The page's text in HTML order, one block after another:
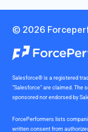
© 2026
Salesforce® is a registered
“Salesforce” are claimed.
sponsored nor endorsed by
ForcePerformers lists
written consent from